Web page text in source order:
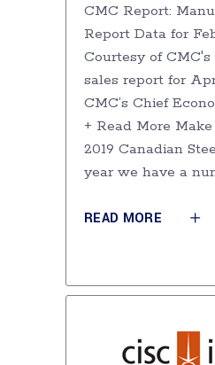
CMC Report:
Report Data for
Courtesy of
sales report for
CMC’s Chief
+ Read More
2019 Canadian
year we have a
READ MORE